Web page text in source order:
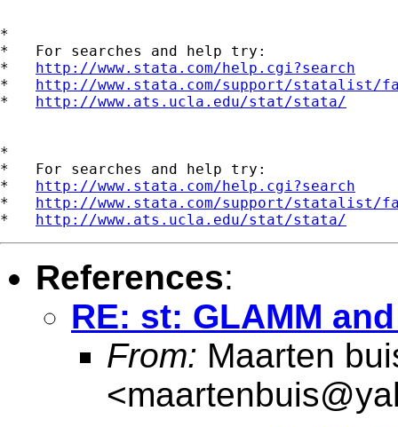
*
*   For searches and help try:
* http://www.stata.com/help.cgi?search
* http://www.stata.com/support/statalist/
* http://www.ats.ucla.edu/stat/stata/
*
*   For searches and help try:
* http://www.stata.com/help.cgi?search
* http://www.stata.com/support/statalist/
* http://www.ats.ucla.edu/stat/stata/
References:
RE: st: GLAMM
From: Maarten
<